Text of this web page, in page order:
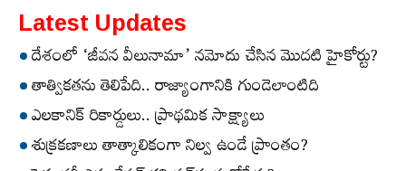
Latest Updates
దేశంలో ‘జీవన వీలునామా’ నమోదు చేసిన మొదటి హైకోర్టు?
తాత్వికతను తెలిపేది.. రాజ్యాంగానికి గుండెలాంటిది
ఎలకానిక్‌ రికార్డులు.. ప్రాథమిక సాక్ష్యాలు
శుక్రకణాలు తాత్కాలికంగా నిల్వ ఉండే ప్రాంతం?